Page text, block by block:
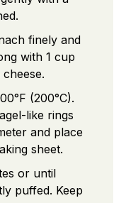
finely and
with 1 cup
(200°C).
like rings
and place
sheet.
or until
puffed. Keep